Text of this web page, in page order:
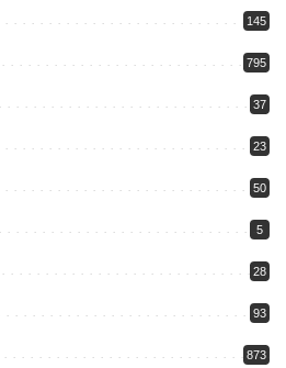
145
795
37
23
50
5
28
93
873